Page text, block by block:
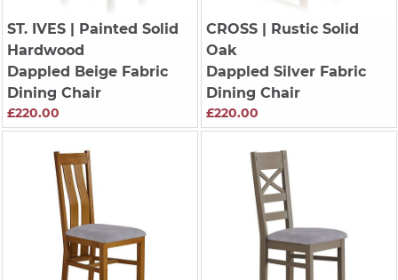
ST. IVES| Painted Solid
Hardwood
Dappled Beige Fabric
Dining Chair
£220.00
CROSS| Rustic Solid
Oak
Dappled Silver Fabric
Dining Chair
£220.00